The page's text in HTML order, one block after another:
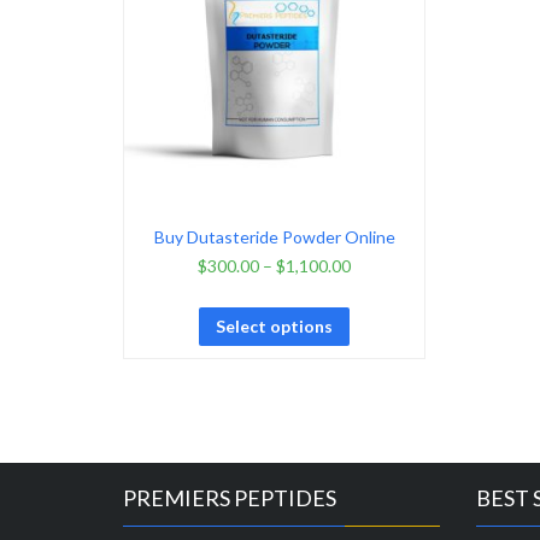
Buy Dutasteride Powder Online
$300.00 –$1,100.00
Select options
PREMIERS PEPTIDES BEST